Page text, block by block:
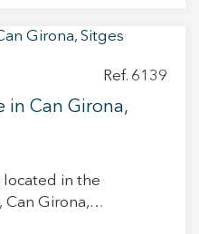
start construction
their dream
and for investors
Ref. 6139
in Can Girona,
in the
Can Girona,